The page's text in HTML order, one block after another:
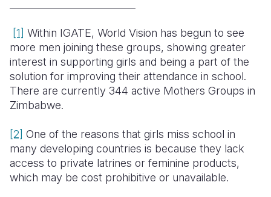
[1] Within IGATE, World Vision has begun to see
more men joining these groups, showing greater
interest in supporting girls and being a part of the
solution for improving their attendance in school.
There are currently 344 active Mothers Groups in
Zimbabwe.
[2] One of the reasons that girls miss school in
many developing countries is because they lack
access to private latrines or feminine products,
which may be cost prohibitive or unavailable.